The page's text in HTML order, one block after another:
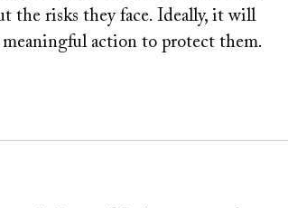
the risks they face. Ideally, it will
action to protect them.